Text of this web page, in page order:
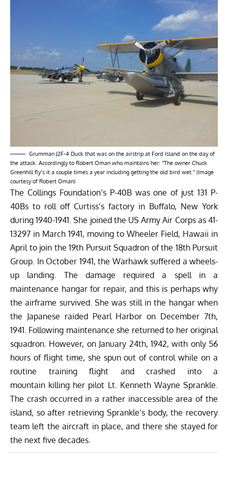
Grumman J2F-4 Duck that was on the airstrip at Ford Island on the day of
the attack. Accordingly to Robert Oman who maintains her: “The owner Chuck
Greenhill fly’s it a couple times a year including getting the old bird wet.” (Image
courtesy of Robert Oman)
The Collings Foundation’s P-40B was one of just 131 P-
40Bs to roll off Curtiss’s factory in Buffalo, New York
during 1940-1941. She joined the US Army Air Corps as 41-
13297 in March 1941, moving to Wheeler Field, Hawaii in
April to join the 19th Pursuit Squadron of the 18th Pursuit
Group. In October 1941, the Warhawk suffered a wheels-
up landing. The damage required a spell in a
maintenance hangar for repair, and this is perhaps why
the airframe survived. She was still in the hangar when
the Japanese raided Pearl Harbor on December 7th,
1941. Following maintenance she returned to her original
squadron. However, on January 24th, 1942, with only 56
hours of flight time, she spun out of control while on a
routine training flight and crashed into a
mountain killing her pilot Lt. Kenneth Wayne Sprankle.
The crash occurred in a rather inaccessible area of the
island, so after retrieving Sprankle’s body, the recovery
team left the aircraft in place, and there she stayed for
the next five decades.